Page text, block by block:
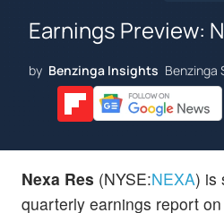
Earnings Preview:
by Benzinga Insights Benzinga
Nexa Res (NYSE:NEXA) is
quarterly earnings report